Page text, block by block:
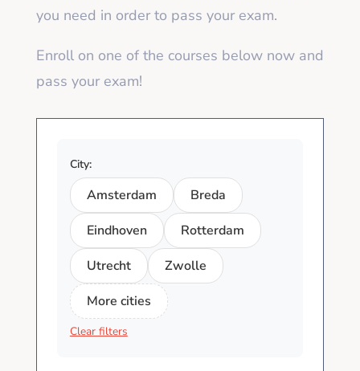
you need in order to pass your exam.
Enroll on one of the courses below now and
pass your exam!
City:
Amsterdam
Breda
Eindhoven
Rotterdam
Utrecht
Zwolle
More cities
Clear filters